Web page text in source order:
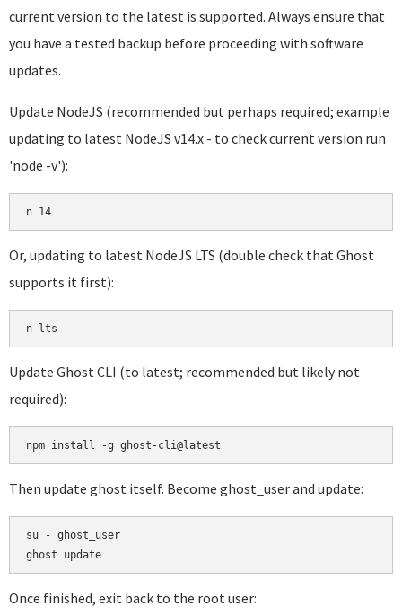
current version to the latest is supported. Always ensure that
you have a tested backup before proceeding with software
updates.
Update NodeJS (recommended but perhaps required; example
updating to latest NodeJS v14.x - to check current version run
'node -v'):
Or, updating to latest NodeJS LTS (double check that Ghost
supports it first):
Update Ghost CLI (to latest; recommended but likely not
required):
Then update ghost itself. Become ghost_user and update:
su - ghost_user
Once finished, exit back to the root user: